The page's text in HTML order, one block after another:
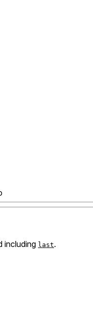
including last.